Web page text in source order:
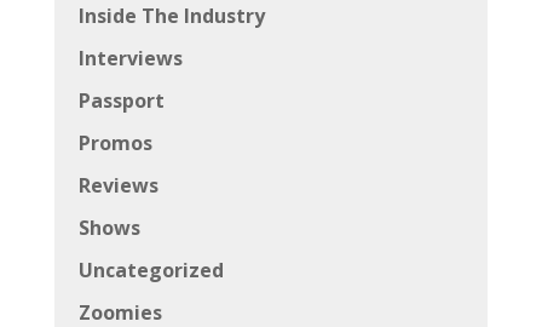
Inside The Industry
Interviews
Passport
Promos
Reviews
Shows
Uncategorized
Zoomies